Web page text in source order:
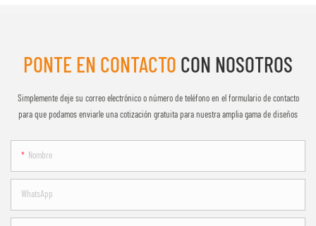
PONTE EN CONTACTO CON NOSOTROS
Simplemente deje su correo electrónico o número de teléfono en el formulario de contacto
para que podamos enviarle una cotización gratuita para nuestra amplia gama de diseños
Nombre
WhatsApp